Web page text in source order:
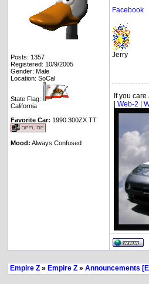
Posts: 1357
Registered: 10/9/2005
Gender: Male
Location: SoCal
State Flag:
California
Favorite Car: 1990 300ZX TT
Mood: Always Confused
Facebook
Jerry
If you
Web-2
Empire Z » Empire Z » Announcements